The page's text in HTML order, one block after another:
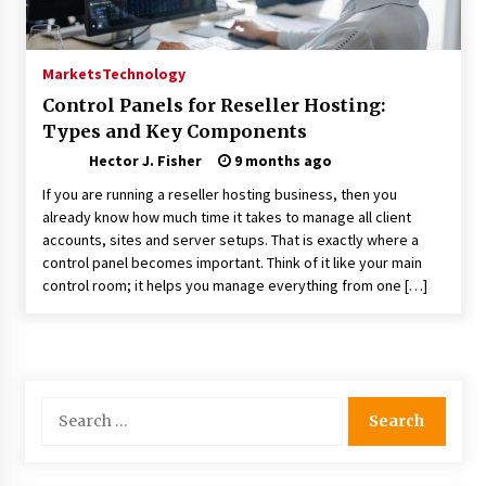
Choosing the Right Knife for Your Outdoor
Adventures
Nav Int: Engineering Solutions for a Connected
World
1 month ago
Modern Construction Techniques
Revolutionizing Commercial Building
2 months ago
How Training Programs Build Confidence
MarketsTechnology
Control Panels for Reseller Hosting:
Types and Key Components
Hector J. Fisher
9 months ago
If you are running a reseller hosting business, then you
already know how much time it takes to manage all client
accounts, sites and server setups. That is exactly where a
control panel becomes important. Think of it like your main
control room; it helps you manage everything from one […]
for: